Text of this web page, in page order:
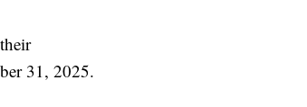
31, 2025.